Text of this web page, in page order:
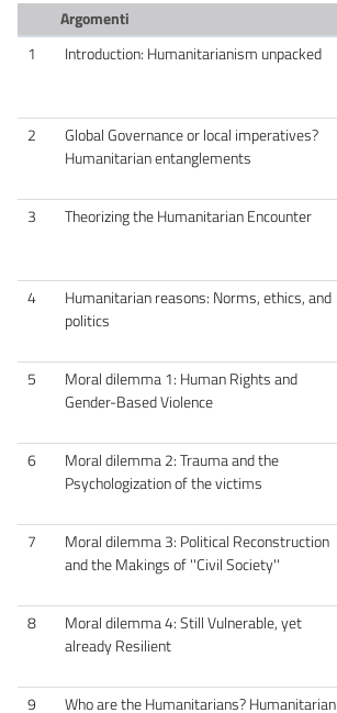
Argomenti
1
Introduction: Humanitarianism unpacked
2
Global Governance or local imperatives?
Humanitarian entanglements
3
Theorizing the Humanitarian Encounter
4
Humanitarian reasons: Norms, ethics, and
politics
5
Moral dilemma 1: Human Rights and
Gender-Based Violence
6
Moral dilemma 2: Trauma and the
Psychologization of the victims
7
Moral dilemma 3: Political Reconstruction
and the Makings of ''Civil Society''
8
Moral dilemma 4: Still Vulnerable, yet
already Resilient
9
Who are the Humanitarians? Humanitarian